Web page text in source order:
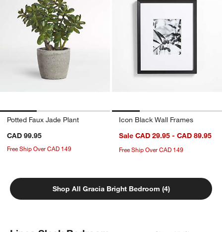
Potted Faux Jade Plant
CAD 99.95
Free Ship Over CAD 149
Icon Black Wall Frames
Sale CAD 29.95 - CAD 89.95
Free Ship Over CAD 149
Shop All Gracia Bright Bedroom (4)